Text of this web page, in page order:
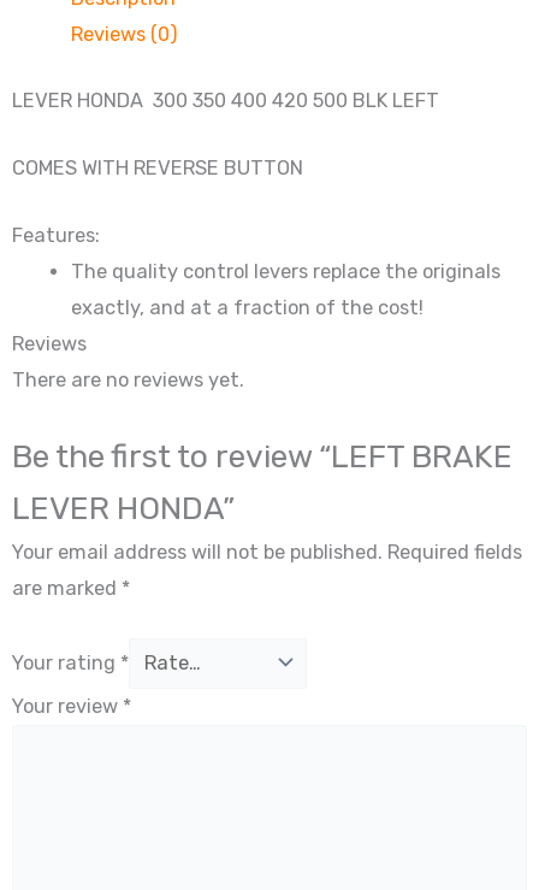
Reviews (0)
LEVER HONDA 300 350 400 420 500 BLK LEFT
COMES WITH REVERSE BUTTON
Features:
The quality control levers replace the originals
exactly, and at a fraction of the cost!
Reviews
There are no reviews yet.
Be the first to review “LEFT BRAKE
LEVER HONDA”
Your email address will not be published. Required fields
are marked *
Your rating *
Your review *